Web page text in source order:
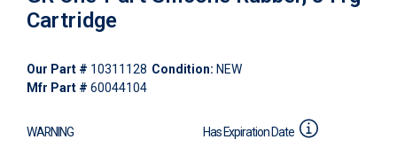
Cartridge
Our Part # 10311128 Condition: NEW
Mfr Part # 60044104
WARNING Has Expiration Date